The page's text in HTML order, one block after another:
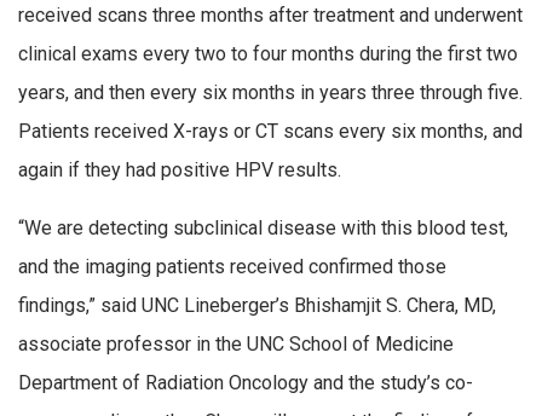
received scans three months after treatment and underwent
clinical exams every two to four months during the first two
years, and then every six months in years three through five.
Patients received X-rays or CT scans every six months, and
again if they had positive HPV results.
“We are detecting subclinical disease with this blood test,
and the imaging patients received confirmed those
findings,” said UNC Lineberger’s Bhishamjit S. Chera, MD,
associate professor in the UNC School of Medicine
Department of Radiation Oncology and the study’s co-